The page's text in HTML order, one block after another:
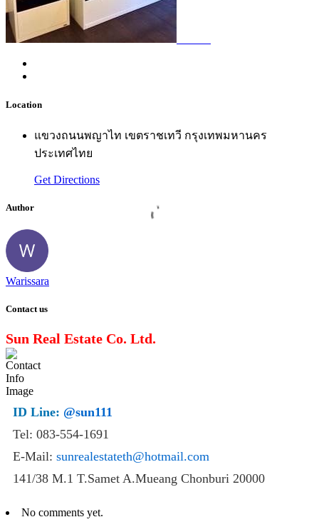
Location
แขวงถนนพญาไท เขตราชเทวี กรุงเทพมหานคร
ประเทศไทย
Get Directions
Author
Warissara
Contact us
Sun Real Estate Co. Ltd.
ID Line: @sun111
Tel: 083-554-1691
E-Mail: sunrealestateth@hotmail.com
141/38 M.1 T.Samet A.Mueang Chonburi 20000
No comments yet.